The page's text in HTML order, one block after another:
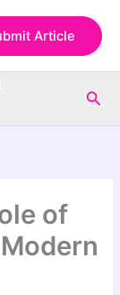
Article
of